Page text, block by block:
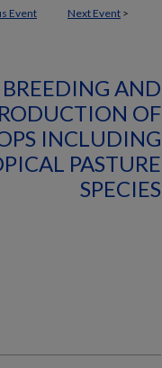
Event Next Event >
AND
OF
INCLUDING
PASTURE
SPECIES